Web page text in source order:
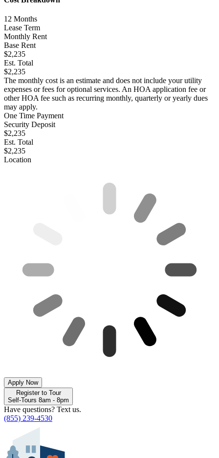
12 Months
Lease Term
Monthly Rent
Base Rent
$2,235
Est. Total
$2,235
The monthly cost is an estimate and does not include your utility
expenses or fees for optional services. An HOA application fee or
other HOA fee such as recurring monthly, quarterly or yearly dues
may apply.
One Time Payment
Security Deposit
$2,235
Est. Total
$2,235
Location
Apply Now
Register to Tour
Self-Tours 8am - 8pm
Have questions? Text us.
(855) 239-4530